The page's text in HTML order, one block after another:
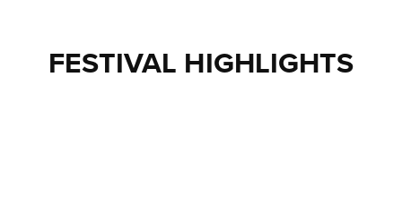
FESTIVAL HIGHLIGHTS